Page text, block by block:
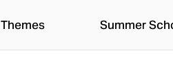
Themes Summer